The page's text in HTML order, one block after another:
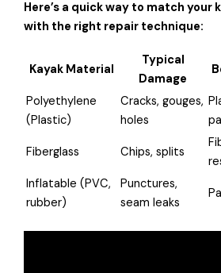
Here’s a quick way to match your
with the right repair technique:
Kayak Material
Typical
Damage
Polyethylene
(Plastic)
Cracks, gouges,
holes
Fiberglass Chips, splits
Inflatable (PVC,
rubber)
Punctures,
seam leaks